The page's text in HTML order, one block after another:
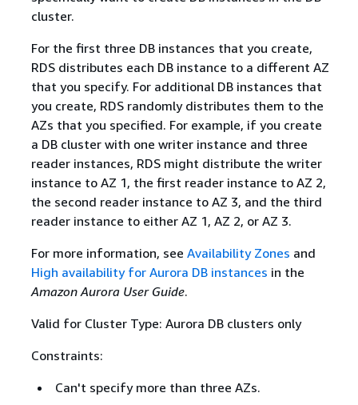
cluster.
For the first three DB instances that you create,
RDS distributes each DB instance to a different AZ
that you specify. For additional DB instances that
you create, RDS randomly distributes them to the
AZs that you specified. For example, if you create
a DB cluster with one writer instance and three
reader instances, RDS might distribute the writer
instance to AZ 1, the first reader instance to AZ 2,
the second reader instance to AZ 3, and the third
reader instance to either AZ 1, AZ 2, or AZ 3.
For more information, see Availability Zones and
High availability for Aurora DB instances in the
Amazon Aurora User Guide.
Valid for Cluster Type: Aurora DB clusters only
Constraints:
Can't specify more than three AZs.